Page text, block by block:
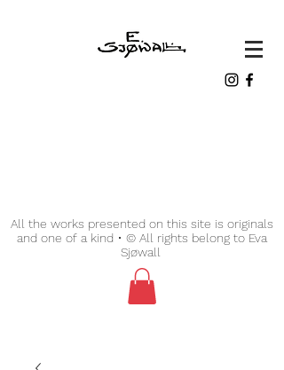
All the works presented on this site is originals
and one of a kind • © All rights belong to Eva
Sjøwall